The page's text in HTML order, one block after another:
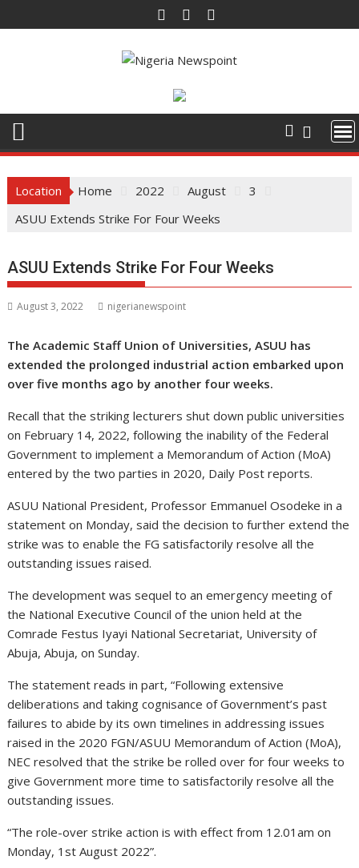
to
Location Home 2022 August
3
ASUU Extends Strike For Four Weeks
ASUU Extends Strike For Four Weeks
August 3, 2022 nigerianewspoint
The Academic Staff Union of Universities, ASUU has
extended the prolonged industrial action embarked upon
over five months ago by another four weeks.
Recall that the striking lecturers shut down public universities
on February 14, 2022, following the inability of the Federal
Government to implement a Memorandum of Action (MoA)
entered by the two parties in 2020, Daily Post reports.
ASUU National President, Professor Emmanuel Osodeke in a
statement on Monday, said the decision to further extend the
strike was to enable the FG satisfactorily resolve all the
outstanding issues raised.
The development was sequel to an emergency meeting of
the National Executive Council of the union held at the
Comrade Festus Iyayi National Secretariat, University of
Abuja, Abuja, on Sunday.
The statement reads in part, “Following extensive
deliberations and taking cognisance of Government’s past
failures to abide by its own timelines in addressing issues
raised in the 2020 FGN/ASUU Memorandum of Action (MoA),
NEC resolved that the strike be rolled over for four weeks to
give Government more time to satisfactorily resolve all the
outstanding issues.
“The role-over strike action is with effect from 12.01am on
Monday, 1st August 2022”.